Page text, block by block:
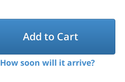
Add to Cart
How soon will it arrive?